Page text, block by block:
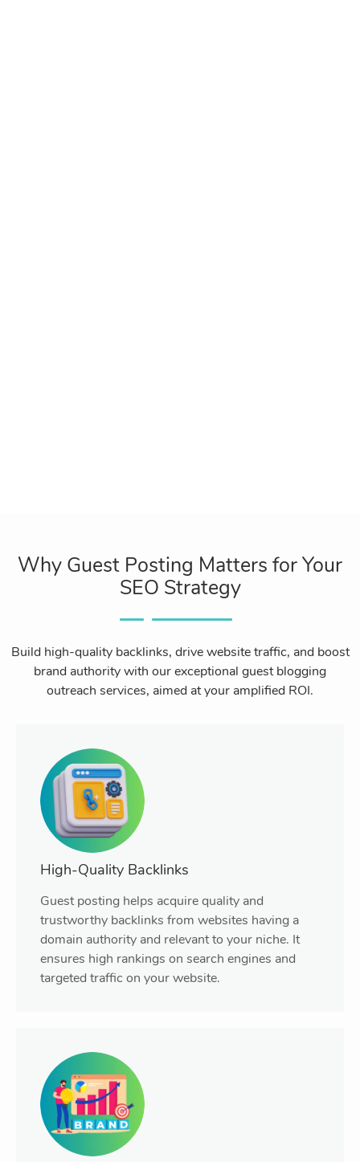
Why Guest Posting Matters for Your
SEO Strategy
Build high-quality backlinks, drive website traffic, and boost
brand authority with our exceptional guest blogging
outreach services, aimed at your amplified ROI.
High-Quality Backlinks
Guest posting helps acquire quality and
trustworthy backlinks from websites having a
domain authority and relevant to your niche. It
ensures high rankings on search engines and
targeted traffic on your website.